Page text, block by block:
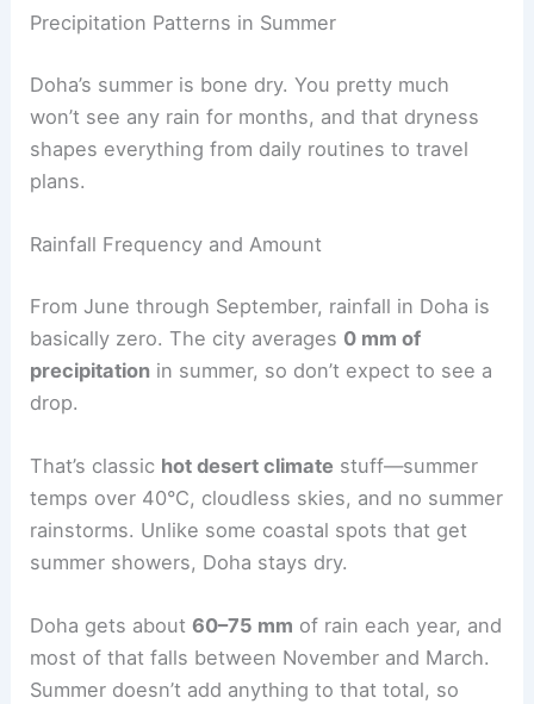
Precipitation Patterns in Summer
Doha’s summer is bone dry. You pretty much
won’t see any rain for months, and that dryness
shapes everything from daily routines to travel
plans.
Rainfall Frequency and Amount
From June through September, rainfall in Doha is
basically zero. The city averages 0 mm of
precipitation in summer, so don’t expect to see a
drop.
That’s classic hot desert climate stuff—summer
temps over 40°C, cloudless skies, and no summer
rainstorms. Unlike some coastal spots that get
summer showers, Doha stays dry.
Doha gets about60–75 mm of rain each year, and
most of that falls between November and March.
Summer doesn’t add anything to that total, so